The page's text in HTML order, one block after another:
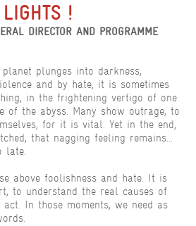
!
DIRECTOR AND PROGRAMME
plunges into darkness,
and by hate, it is sometimes
in the frightening vertigo of one
of the abyss. Many show outrage, to
for it is vital. Yet in the end,
that nagging feeling remains...
late.
above foolishness and hate. It is
to understand the real causes of
In those moments, we need as